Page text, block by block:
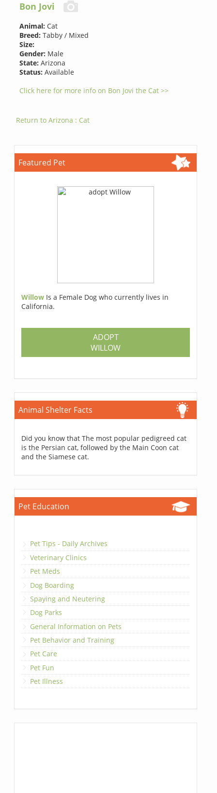
Bon Jovi
Animal: Cat
Breed: Tabby / Mixed
Size:
Gender: Male
State: Arizona
Status: Available
Click here for more info on Bon Jovi the Cat >>
Return to Arizona : Cat
Featured Pet
Willow Is a Female Dog who currently lives in
California.
ADOPT
WILLOW
Animal Shelter Facts
Did you know that The most popular pedigreed cat
is the Persian cat, followed by the Main Coon cat
and the Siamese cat.
Pet Education
Pet Tips - Daily Archives
Veterinary Clinics
Pet Meds
Dog Boarding
Spaying and Neutering
Dog Parks
General Information on Pets
Pet Behavior and Training
Pet Care
Pet Fun
Pet Illness